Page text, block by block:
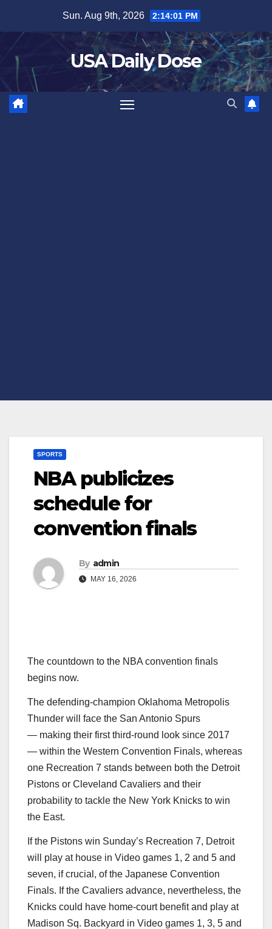
content
Sun. Aug 9th, 2026 2:14:01 PM
USA Daily Dose
SPORTS
NBA publicizes
schedule for
convention finals
By admin
MAY 16, 2026
The countdown to the NBA convention finals
begins now.
The defending-champion Oklahoma Metropolis
Thunder will face the San Antonio Spurs
— making their first third-round look since 2017
— within the Western Convention Finals, whereas
one Recreation 7 stands between both the Detroit
Pistons or Cleveland Cavaliers and their
probability to tackle the New York Knicks to win
the East.
If the Pistons win Sunday’s Recreation 7, Detroit
will play at house in Video games 1, 2 and 5 and
seven, if crucial, of the Japanese Convention
Finals. If the Cavaliers advance, nevertheless, the
Knicks could have home-court benefit and play at
Madison Sq. Backyard in Video games 1, 3, 5 and